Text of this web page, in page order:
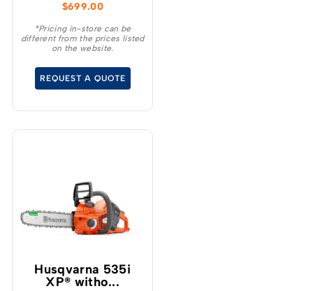
effortlessly with the
Greenworks 60V 2.0kw
18 ” Chainsaw – a high
will revolutionise your
cutting experience.
$699.00
*Pricing in-store can be
different from the prices listed
on the website.
REQUEST A QUOTE
Husqvarna 535i
XP® witho...